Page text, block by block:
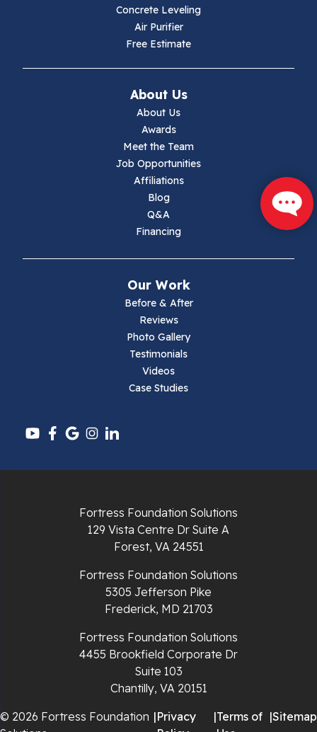
Mouth Of Wilson
Pounding Mill
Staffordsville
Concrete Leveling
Air Purifier
Free Estimate
About Us
About Us
Awards
Meet the Team
Job Opportunities
Affiliations
Blog
Q&A
Financing
Our Work
Before & After
Reviews
Photo Gallery
Testimonials
Videos
Case Studies
Fortress Foundation Solutions
129 Vista Centre Dr Suite A
Forest, VA 24551
Fortress Foundation Solutions
5305 Jefferson Pike
Frederick, MD 21703
Fortress Foundation Solutions
4455 Brookfield Corporate Dr
Suite 103
Chantilly, VA 20151
© 2026 Fortress Foundation |Privacy
|Terms of |Sitemap